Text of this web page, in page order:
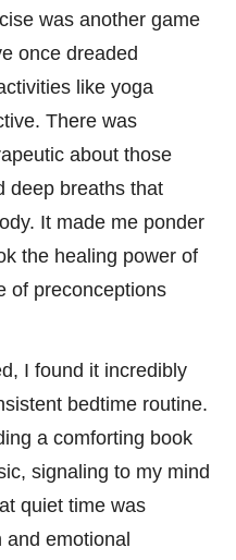
was another game
once dreaded
like yoga
There was
about those
deep breaths that
It made me ponder
the healing power of
of preconceptions
I found it incredibly
bedtime routine.
a comforting book
signaling to my mind
quiet time was
and emotional